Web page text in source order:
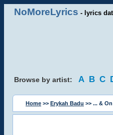
NoMoreLyrics - lyrics
Browse by artist: A B C
Home >> Erykah Badu >> ... & On